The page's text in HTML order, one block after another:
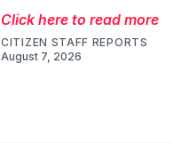
Click here to read more
CITIZEN STAFF REPORTS
August 7, 2026